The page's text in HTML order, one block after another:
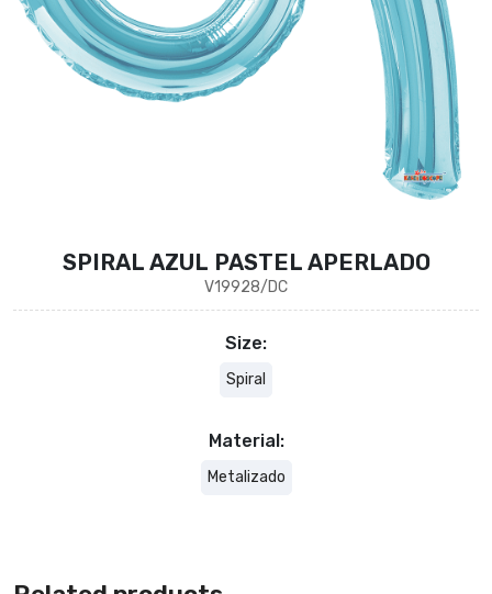
SPIRAL AZUL PASTEL APERLADO
V19928/DC
Size:
Spiral
Material:
Metalizado